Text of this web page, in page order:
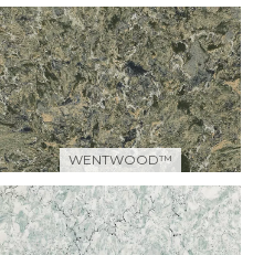
WENTWOOD™